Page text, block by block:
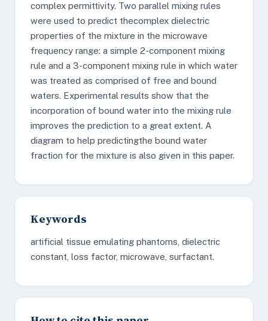
complex permittivity. Two parallel mixing rules
were used to predict thecomplex dielectric
properties of the mixture in the microwave
frequency range: a simple 2-component mixing
rule and a 3-component mixing rule in which water
was treated as comprised of free and bound
waters. Experimental results show that the
incorporation of bound water into the mixing rule
improves the prediction to a great extent. A
diagram to help predictingthe bound water
fraction for the mixture is also given in this paper.
Keywords
artificial tissue emulating phantoms, dielectric
constant, loss factor, microwave, surfactant.